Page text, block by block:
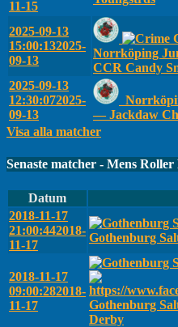
11-15
2025-09-13
15:00:132025-
09-13
Norrköping
CCR Candy
2025-09-13
12:30:072025-
09-13
— Jackdaw
Visa alla matcher
Senaste matcher - Mens
Datum
2018-11-17
21:00:442018-
11-17
Gothenburg
2018-11-17
09:00:282018-
11-17
Gothenburg
Derby